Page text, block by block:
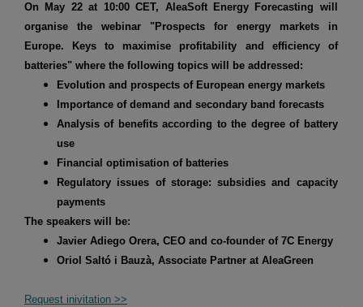
On May 22 at 10:00 CET, AleaSoft Energy Forecasting will
organise the webinar "Prospects for energy markets in
Europe. Keys to maximise profitability and efficiency of
batteries" where the following topics will be addressed:
Evolution and prospects of European energy markets
Importance of demand and secondary band forecasts
Analysis of benefits according to the degree of battery
use
Financial optimisation of batteries
Regulatory issues of storage: subsidies and capacity
payments
The speakers will be:
Javier Adiego Orera, CEO and co-founder of 7C Energy
Oriol Saltó i Bauzà, Associate Partner at AleaGreen
Request inivitation >>